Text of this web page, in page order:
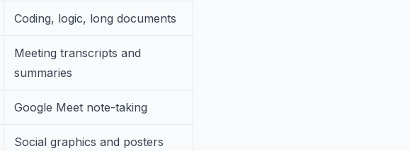
Coding, logic, long documents
Meeting transcripts and
summaries
Google Meet note-taking
Social graphics and posters